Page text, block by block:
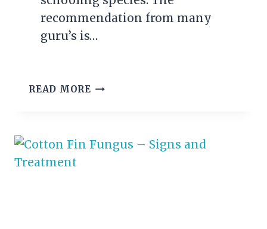
recommendation from many
guru’s is…
READ MORE TOP
BEGINNERS